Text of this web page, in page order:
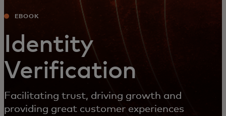
EBOOK
Identity
Verification
Facilitating trust, driving growth and
providing great customer experiences